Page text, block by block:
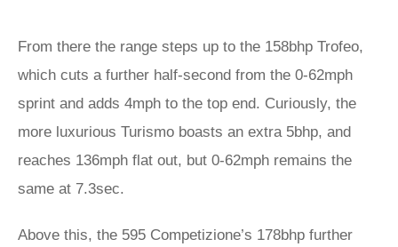
From there the range steps up to the 158bhp Trofeo,
which cuts a further half-second from the 0-62mph
sprint and adds 4mph to the top end. Curiously, the
more luxurious Turismo boasts an extra 5bhp, and
reaches 136mph flat out, but 0-62mph remains the
same at 7.3sec.
Above this, the 595 Competizione’s 178bhp further